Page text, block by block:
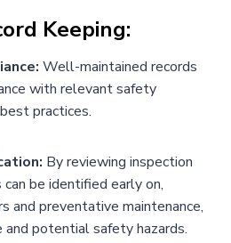
Keeping:
Well-maintained records
with relevant safety
practices.
By reviewing inspection
be identified early on,
and preventative maintenance,
and potential safety hazards.